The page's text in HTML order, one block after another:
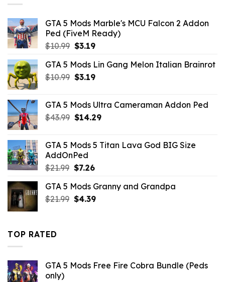
GTA 5 Mods Marble's MCU Falcon 2 Addon
Ped (FiveM Ready)
$10.99 Original
was:
$10.99.
$3.19Current
is:
$3.19.
GTA 5 Mods Lin Gang Melon Italian Brainrot
$10.99 Original
$10.99.
$3.19Current
$3.19.
GTA 5 Mods Ultra Cameraman Addon Ped
$43.99 Original
$43.99.
$14.29Current
$14.29.
GTA 5 Mods 5 Titan Lava God BIG Size
AddOnPed
$21.99 Original
was:
$21.99.
$7.26Current
is:
$7.26.
GTA 5 Mods Granny and Grandpa
$21.99 Original
$4.39Current
TOP RATED
GTA 5 Mods Free Fire Cobra Bundle (Peds
only)